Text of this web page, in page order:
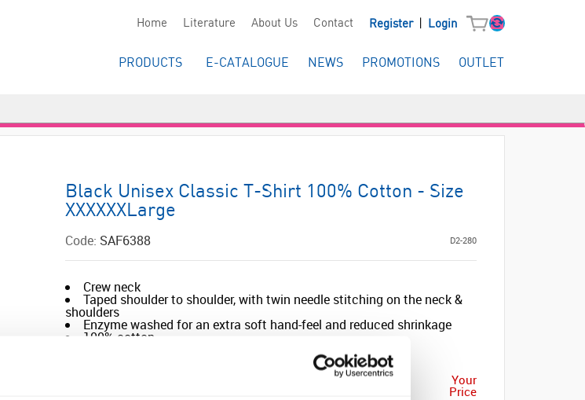
Home Literature About Us Contact Register Login
PRODUCTS E-CATALOGUE NEWS PROMOTIONS OUTLET
Black Unisex Classic T-Shirt 100% Cotton - Size
XXXXXXLarge
Code: SAF6388 D2-280
Crew neck
Taped shoulder to shoulder, with twin needle stitching on the neck &
shoulders
Enzyme washed for an extra soft hand-feel and reduced shrinkage
100% cotton
Your
Price